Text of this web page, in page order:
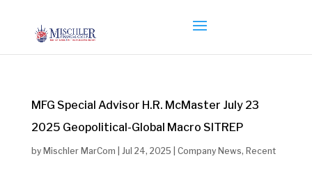
MFG Special Advisor H.R. McMaster July 23
2025 Geopolitical-Global Macro SITREP
by Mischler MarCom Jul 24, 2025 Company News, Recent